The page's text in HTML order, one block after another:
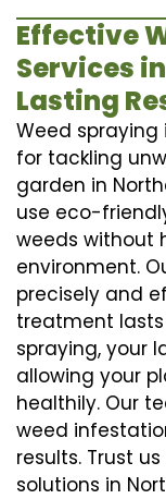
Effective
Services
Lasting
Weed
for tackling
garden in
use eco-
weeds without
environment.
precisely and
treatment lasts
spraying, your
allowing your
healthily. Our
weed
results. Trust
solutions in